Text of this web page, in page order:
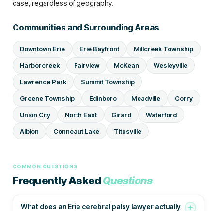
case, regardless of geography.
Communities and Surrounding Areas
Downtown Erie Erie Bayfront Millcreek Township
Harborcreek Fairview McKean Wesleyville
Lawrence Park Summit Township
Greene Township Edinboro Meadville Corry
Union City North East Girard Waterford
Albion Conneaut Lake Titusville
COMMON QUESTIONS
Frequently AskedQuestions
What does an Erie cerebral palsy lawyer actually